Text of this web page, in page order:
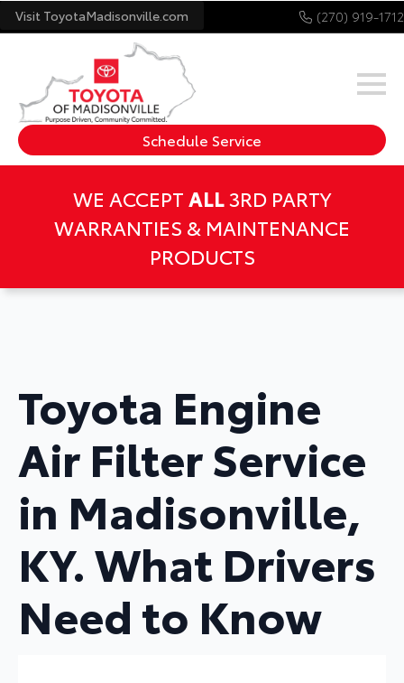
Visit ToyotaMadisonville.com (270) 919-1712
Schedule Service
WE ACCEPTALL3RD PARTY
WARRANTIES & MAINTENANCE
PRODUCTS
Toyota Engine
Air Filter Service
in Madisonville,
KY. What Drivers
Need to Know